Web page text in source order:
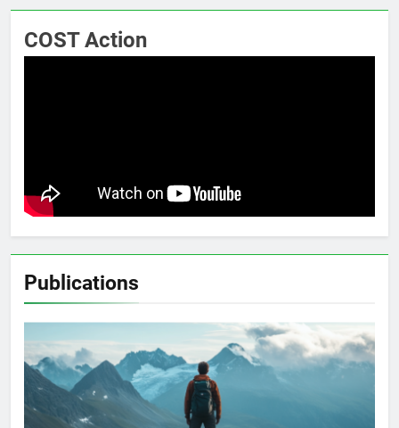
COST Action
Publications